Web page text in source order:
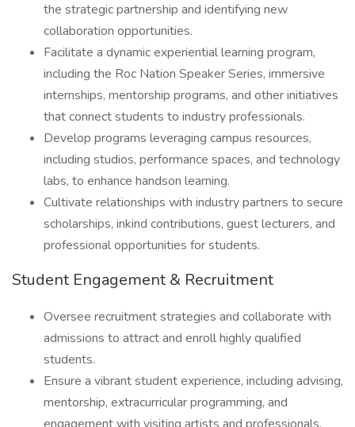
the strategic partnership and identifying new
collaboration opportunities.
Facilitate a dynamic experiential learning program,
including the Roc Nation Speaker Series, immersive
internships, mentorship programs, and other initiatives
that connect students to industry professionals.
Develop programs leveraging campus resources,
including studios, performance spaces, and technology
labs, to enhance handson learning.
Cultivate relationships with industry partners to secure
scholarships, inkind contributions, guest lecturers, and
professional opportunities for students.
Student Engagement & Recruitment
Oversee recruitment strategies and collaborate with
admissions to attract and enroll highly qualified
students.
Ensure a vibrant student experience, including advising,
mentorship, extracurricular programming, and